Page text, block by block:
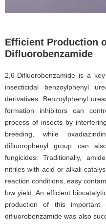
Efficient Production
Difluorobenzamide
2,6-Difluorobenzamide is a
insecticidal benzoylphenyl
derivatives. Benzoylphenyl
formation inhibitors can
process of insects by
breeding, while
difluorophenyl group can
fungicides. Traditionally,
nitriles with acid or alkali
reaction conditions, easy
low yield. An efficient
production of this important
difluorobenzamide was also